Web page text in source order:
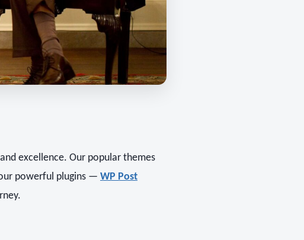
excellence. Our popular themes
powerful plugins — WP Post